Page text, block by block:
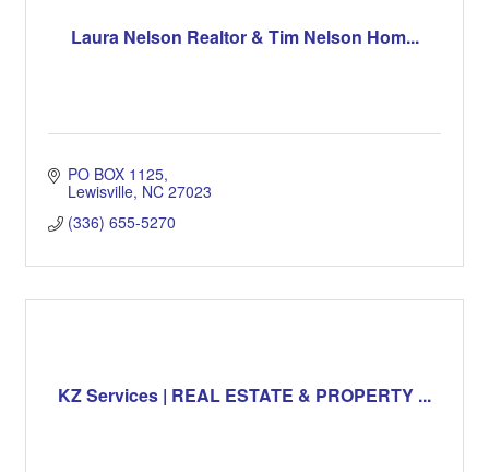
Laura Nelson Realtor & Tim Nelson Hom...
PO BOX 1125
Lewisville NC 27023
(336) 655-5270
KZ Services | REAL ESTATE & PROPERTY ...